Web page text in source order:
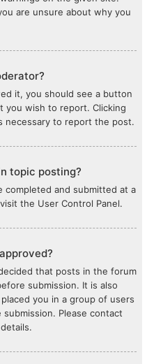
are unsure about why you
it, you should see a button
wish to report. Clicking
necessary to report the post.
topic posting?
completed and submitted at a
the User Control Panel.
that posts in the forum
submission. It is also
you in a group of users
Please contact